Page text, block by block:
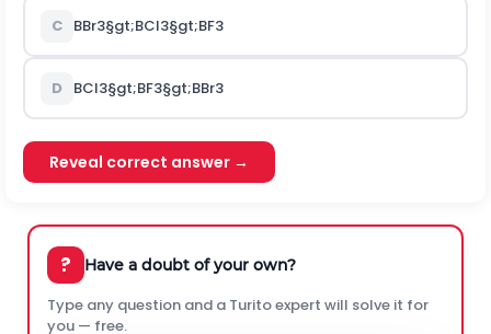
C BBr3§gt;BCl3§gt;BF3
D BCl3§gt;BF3§gt;BBr3
Reveal correct answer →
? Have a doubt of your own?
Type any question and a Turito expert will solve it for
you — free.